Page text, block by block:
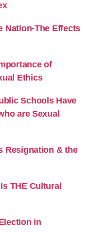
Nation-The Effects
of
Ethics
Schools Have
are Sexual
Resignation & the
THE Cultural
in